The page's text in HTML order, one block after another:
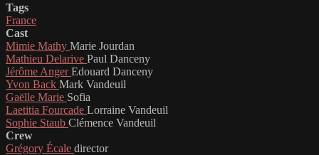
Tags
France
Cast
Mimie Mathy Marie Jourdan
Mathieu Delarive Paul Danceny
Jérôme AngerEdouard Danceny
Yvon Back Mark Vandeuil
Gaëlle Marie Sofia
Laetitia Fourcade Lorraine Vandeuil
Sophie Staub Clémence Vandeuil
Crew
Grégory Écale director